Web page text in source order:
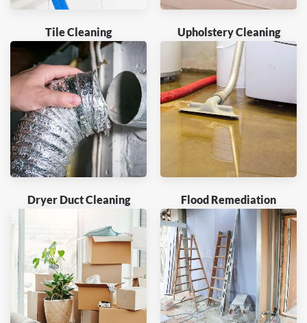
Tile Cleaning Upholstery Cleaning
Dryer Duct Cleaning Flood Remediation